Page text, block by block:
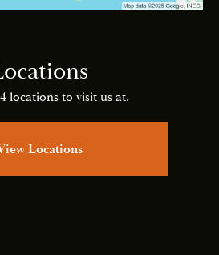
locations to visit us at.
Locations